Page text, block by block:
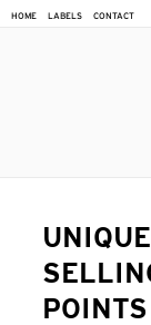
HOME LABELS CONTACT
UNIQUE
POINTS